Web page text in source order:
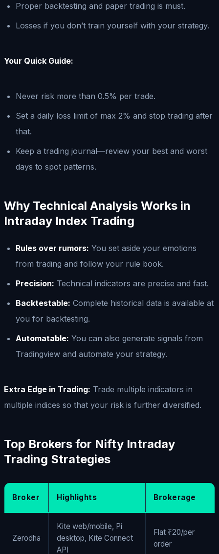
Proper backtesting and paper trading is must.
Losses if you don’t train yourself with your strategy.
Your Quick Guide:
Never risk more than 0.5% per trade.
Set a daily loss limit of max 2% and stop trading after
that.
Keep a trading journal—review your best and worst
days to spot patterns.
Why Technical Analysis Works in
Intraday Index Trading
Rules over rumors: You set aside your emotions
from trading and follow your rule book.
Precision: Technical indicators are precise and fast.
Backtestable: Complete historical data is available at
you for backtesting.
Automatable: You can also generate signals from
Tradingview and automate your strategy.
Extra Edge in Trading: Trade multiple indicators in
multiple indices so that your risk is further diversified.
Top Brokers for Nifty Intraday
Trading Strategies
Broker Highlights Brokerage
Zerodha
Kite web/mobile, Pi
desktop, Kite Connect
API
Flat ₹20/per
order